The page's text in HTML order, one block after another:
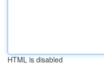
HTML is disabled